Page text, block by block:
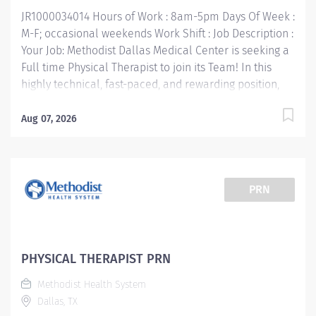
• Build relationships to promote a collaborative...
JR1000034014 Hours of Work : 8am-5pm Days Of Week :
M-F; occasional weekends Work Shift : Job Description :
Your Job: Methodist Dallas Medical Center is seeking a
Full time Physical Therapist to join its Team! In this
highly technical, fast-paced, and rewarding position,
members to provide the very best care for patients.
care using the Practice of Physical Therapy Act/Rules
process (evaluation, treatment planning and
Graduate of an accredited baccalaureate or post-
Basic Life Support Certification • Required - Valid Texas
License or Temporary License • 1 year Licensed PT but
Aug 07, 2026
PRN
PHYSICAL THERAPIST PRN
Methodist Health System
Dallas, TX